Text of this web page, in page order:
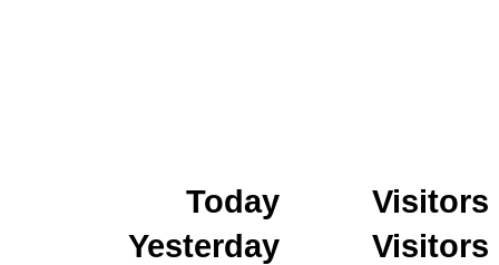
Today
Visitors
Yesterday
Visitors